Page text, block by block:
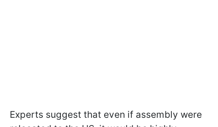
Experts suggest that even if assembly were